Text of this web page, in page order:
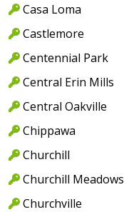
Casa Loma
Castlemore
Centennial Park
Central Erin Mills
Central Oakville
Chippawa
Churchill
Churchill Meadows
Churchville